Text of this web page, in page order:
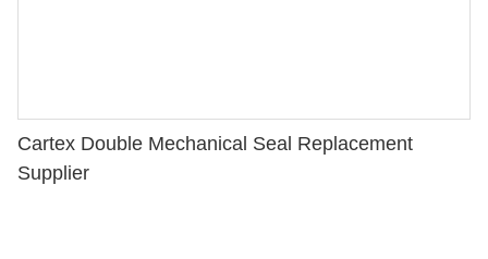
Cartex Double Mechanical Seal Replacement
Supplier